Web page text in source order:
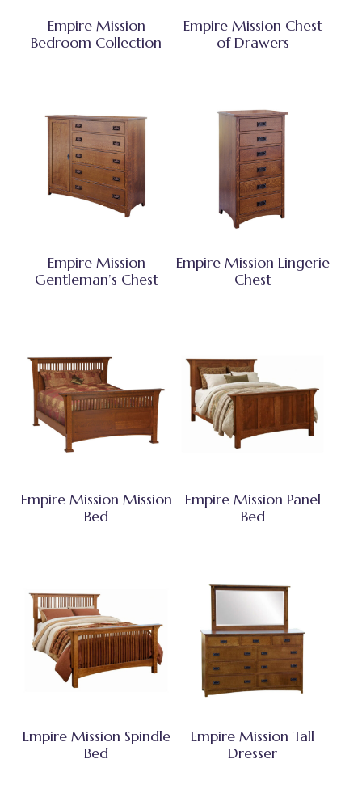
Empire Mission
Bedroom Collection
Empire Mission Chest
of Drawers
Empire Mission
Gentleman’s Chest
Empire Mission Lingerie
Chest
Empire Mission Mission
Bed
Empire Mission Panel
Bed
Empire Mission Spindle
Bed
Empire Mission Tall
Dresser